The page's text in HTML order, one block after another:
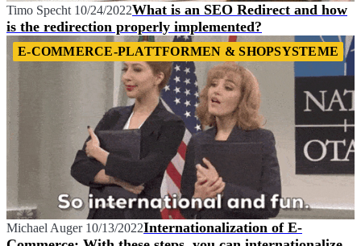
Timo Specht 10/24/2022What is an SEO Redirect and how
is the redirection properly implemented?
E-COMMERCE-PLATTFORMEN & SHOPSYSTEME
Michael Auger 10/13/2022Internationalization of E-